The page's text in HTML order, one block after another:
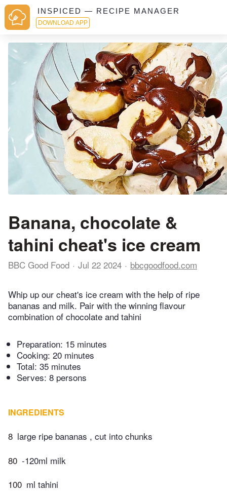
INSPICED — RECIPE MANAGER
DOWNLOAD APP
Banana, chocolate &
tahini cheat's ice cream
BBC Good Food Jul 22 2024 bbcgoodfood.com
Whip up our cheat's ice cream with the help of ripe
bananas and milk. Pair with the winning flavour
combination of chocolate and tahini
Preparation: 15 minutes
Cooking: 20 minutes
Total: 35 minutes
Serves: 8 persons
INGREDIENTS
8 large ripe bananas , cut into chunks
80 -120ml milk
100 ml tahini